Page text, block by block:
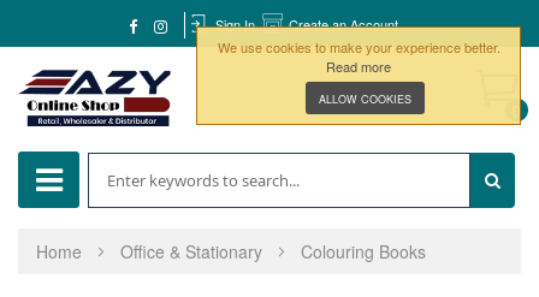
We use cookies to make your experience better.
Read more
ALLOW COOKIES
Sign In Create an Account
Home Office & Stationary Colouring Books